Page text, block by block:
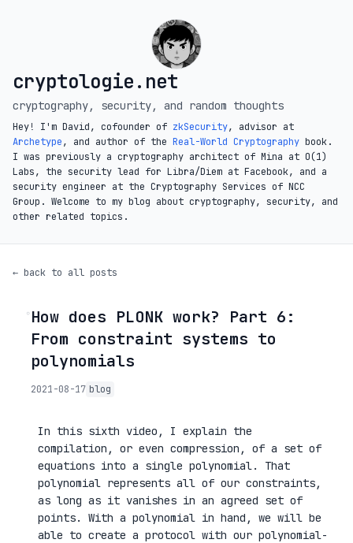
cryptologie.net
cryptography, security, and random thoughts
Hey! I'm David, cofounder of zkSecurity, advisor at
Archetype, and author of the Real-World Cryptography book.
I was previously a cryptography architect of Mina at O(1)
Labs, the security lead for Libra/Diem at Facebook, and a
security engineer at the Cryptography Services of NCC
Group. Welcome to my blog about cryptography, security, and
other related topics.
← back to all posts
◦How does PLONK work? Part 6:
From constraint systems to
polynomials
2021-08-17 blog
In this sixth video, I explain the
compilation, or even compression, of a set of
equations into a single polynomial. That
polynomial represents all of our constraints,
as long as it vanishes in an agreed set of
points. With a polynomial in hand, we will be
able to create a protocol with our polynomial-